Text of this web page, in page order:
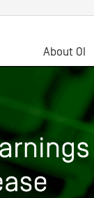
About OI